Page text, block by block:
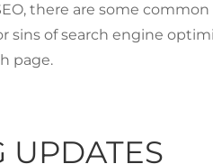
there are some
sins of search engine
page.
UPDATES